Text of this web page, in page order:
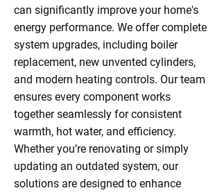
can significantly improve your home's
energy performance. We offer complete
system upgrades, including boiler
replacement, new unvented cylinders,
and modern heating controls. Our team
ensures every component works
together seamlessly for consistent
warmth, hot water, and efficiency.
Whether you’re renovating or simply
updating an outdated system, our
solutions are designed to enhance